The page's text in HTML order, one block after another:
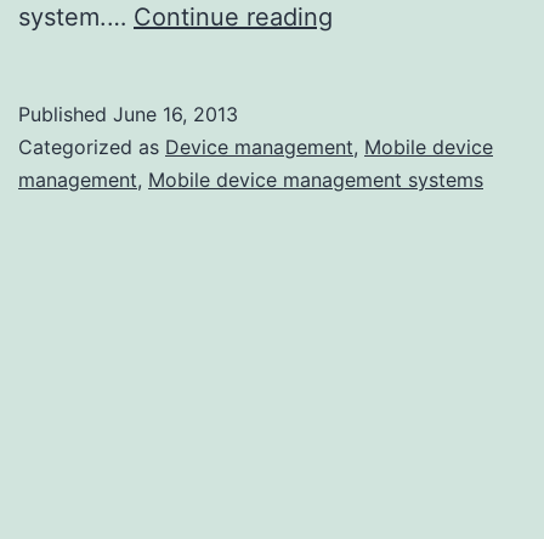
system.… Continue reading
Managing
This?
Published June 16, 2013
Categorized as Device management, Mobile device
management, Mobile device management systems